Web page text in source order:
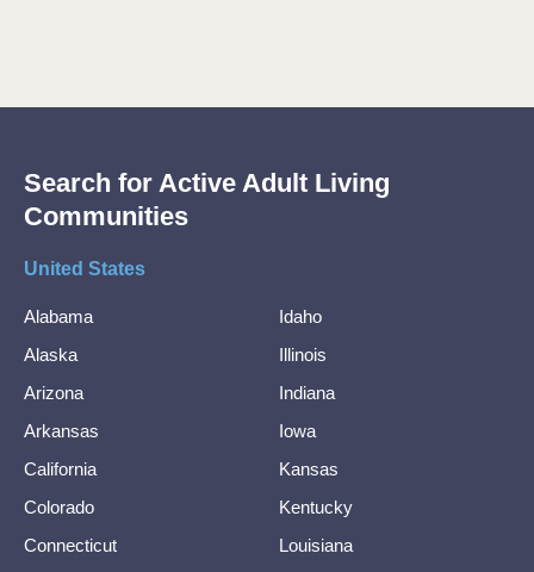
Search for Active Adult Living
Communities
United States
Alabama
Alaska
Arizona
Arkansas
California
Colorado
Connecticut
Idaho
Illinois
Indiana
Iowa
Kansas
Kentucky
Louisiana